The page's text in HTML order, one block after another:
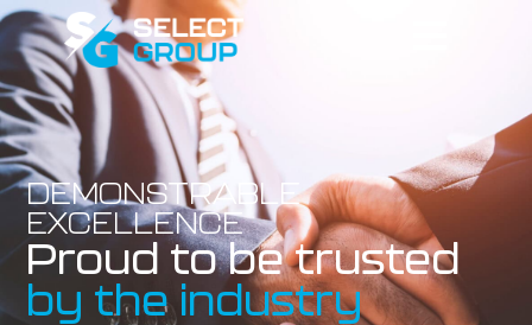
DEMONSTRABLE
EXCELLENCE
Proud to be trusted
by the industry